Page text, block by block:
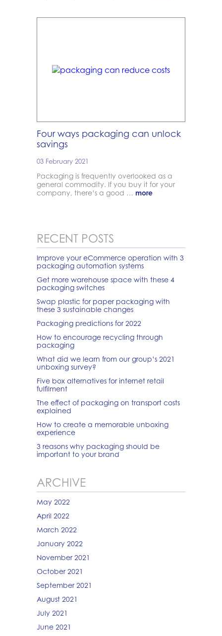
Four ways packaging can unlock
savings
03 February 2021
Packaging is frequently overlooked as a
general commodity. If you buy it for your
company, there’s a good … more
RECENT POSTS
Improve your eCommerce operation with 3
packaging automation systems
Get more warehouse space with these 4
packaging switches
Swap plastic for paper packaging with
these 3 sustainable changes
Packaging predictions for 2022
How to encourage recycling through
packaging
What did we learn from our group’s 2021
unboxing survey?
Five box alternatives for internet retail
fulfilment
The effect of packaging on transport costs
explained
How to create a memorable unboxing
experience
3 reasons why packaging should be
important to your brand
ARCHIVE
May 2022
April 2022
March 2022
January 2022
November 2021
October 2021
September 2021
August 2021
July 2021
June 2021